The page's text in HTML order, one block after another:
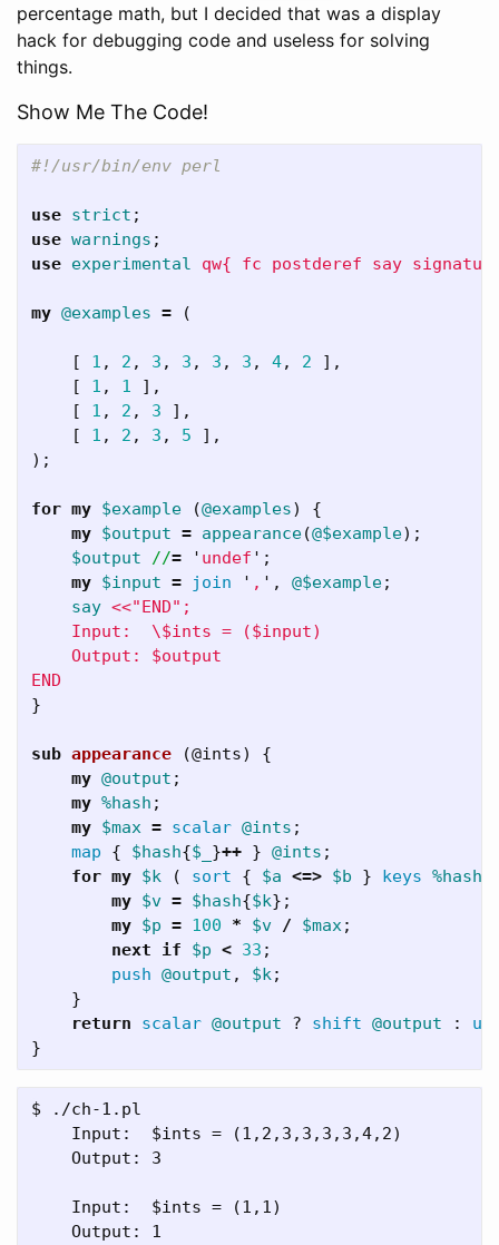
percentage math, but I decided that was a display
hack for debugging code and useless for solving
things.
Show Me The Code!
#!/usr/bin/env perl
use strict ;
use warnings ;
use experimental qw{ fc postderef say
my @examples = (
[ 1 , 2 , 3 , 3 , 3 , 3 , 4, 2
],
[
1 , 1
],
[
1 , 2 , 3
],
[
1 , 2 , 3 , 5
],
);
for my $example (@examples)
{
my $output = appearance(@$example);
$output
//= ' undef ';
my $input = join ' , ', @$example;
say <<"END";
    Input:  \$ints = ($input)
    Output: $output
}
sub appearance
(@ints) {
my @output ;
my %hash ;
my $max = scalar @ints ;
map
{ $hash{$_ }++ } @ints ;
for my $k ( sort { $a <=> $b } keys %hash
my $v = $hash{$k};
my $p = 100 * $v / $max;
next
if $p < 33 ;
push @output , $k;
}
return
scalar @output ? shift @output :
}
$ ./ch-1.pl
    Input:  $ints = (1,2,3,3,3,3,4,2)
    Output: 3
    Input:  $ints = (1,1)
    Output: 1